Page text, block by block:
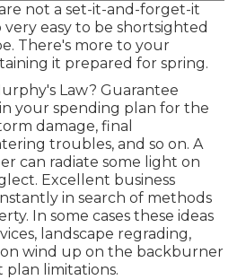
not a set-it-and-forget-it
very easy to be shortsighted
There's more to your
it prepared for spring.
Law? Guarantee
your spending plan for the
damage, final
troubles, and so on. A
can radiate some light on
Excellent business
in search of methods
In some cases these ideas
landscape regrading,
wind up on the backburner
limitations.